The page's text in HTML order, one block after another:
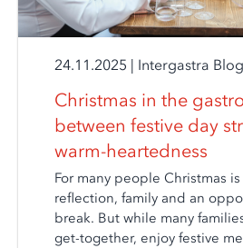
24.11.2025 | Intergastra Blog
Christmas in the
between festive day
warm-heartedness
For many people Christmas
reflection, family and an
break. But while many
get-together, enjoy festive